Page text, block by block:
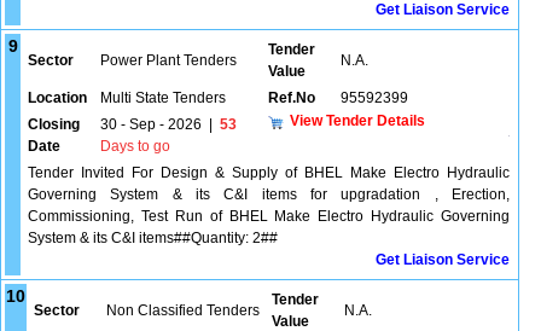
Get Liaison Service
9
Sector Power Plant Tenders
Tender
Value
N.A.
Location Multi State Tenders Ref.No
95592399
Closing
Date
30 - Sep - 2026
53
Days to go
View Tender Details
Tender Invited For Design & Supply of BHEL Make Electro Hydraulic
Governing System & its C&I items for upgradation , Erection,
Commissioning, Test Run of BHEL Make Electro Hydraulic Governing
System & its C&I items##Quantity: 2##
Get Liaison Service
10
Sector Non Classified Tenders
Tender
Value
N.A.